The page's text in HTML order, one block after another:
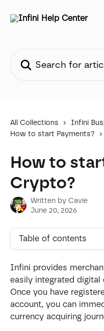
All Collections
Infini
How to start Payments?
How to
Crypto?
Written by Cavie
June 20, 2026
Table of contents
Infini provides
easily integrated digital
Once you have
account, you can
currency acquiring